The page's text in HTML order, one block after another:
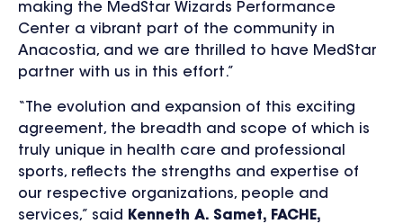
making the MedStar Wizards Performance
Center a vibrant part of the community in
Anacostia, and we are thrilled to have MedStar
partner with us in this effort.”
“The evolution and expansion of this exciting
agreement, the breadth and scope of which is
truly unique in health care and professional
sports, reflects the strengths and expertise of
our respective organizations, people and
services,” said
Kenneth A. Samet, FACHE,